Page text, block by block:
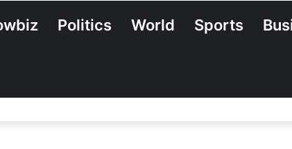
Politics World Sports